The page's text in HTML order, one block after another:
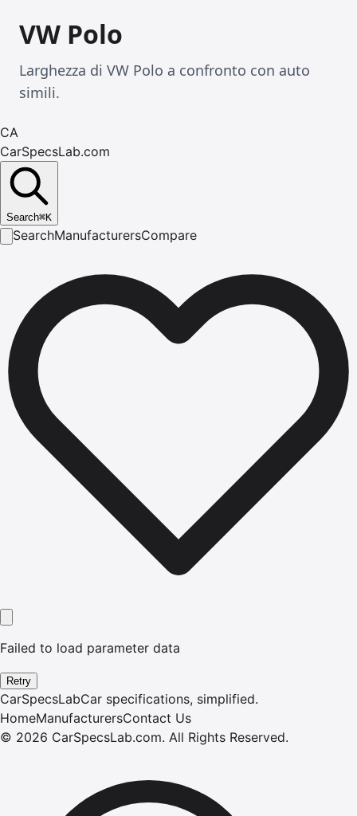
VW Polo
Larghezza di VW Polo a confronto con auto
simili.
CA
CarSpecsLab.com
Search⌘K
SearchManufacturersCompare
Failed to load parameter data
Retry
CarSpecsLabCar specifications, simplified.
HomeManufacturersContact Us
© 2026 CarSpecsLab.com. All Rights Reserved.